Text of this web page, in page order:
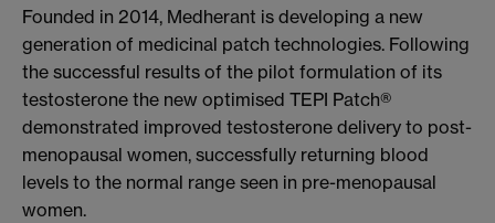
Founded in 2014, Medherant is developing a new
generation of medicinal patch technologies. Following
the successful results of the pilot formulation of its
testosterone the new optimised TEPI Patch®
demonstrated improved testosterone delivery to post-
menopausal women, successfully returning blood
levels to the normal range seen in pre-menopausal
women.